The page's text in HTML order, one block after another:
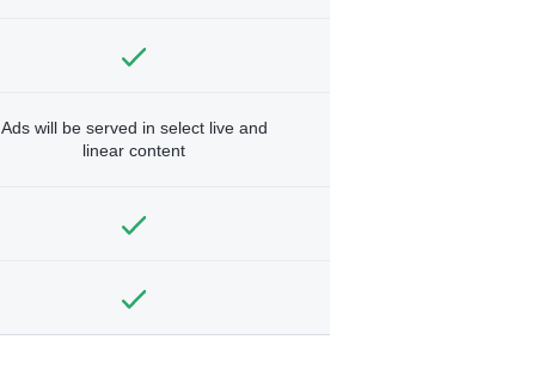
Ads will be served in select live and
linear content